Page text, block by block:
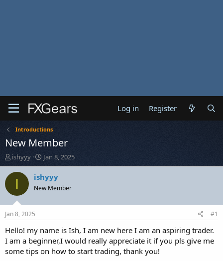
Log in Register
Introductions
New Member
T
h
r
a
d
t
a
t
e
ishyyy
S
t
a
r
t
e
Jan 8, 2025
I ishyyy
New Member
Jan 8, 2025 #1
Hello! my name is Ish, I am new here I am an aspiring trader.
I am a beginner,I would really appreciate it if you pls give me
some tips on how to start trading, thank you!